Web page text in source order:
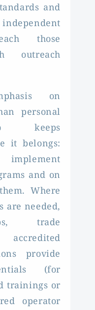
and
those
outreach
on
personal
keeps
it belongs:
and on
Where
are needed,
trade
accredited
provide
(for
trainings or
operator